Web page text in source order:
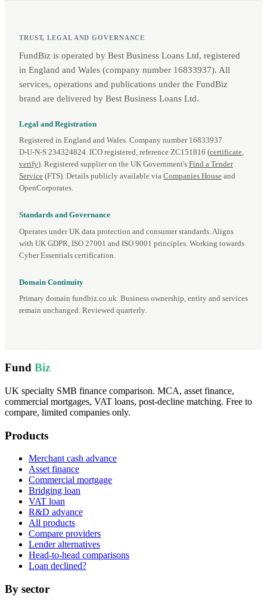
TRUST, LEGAL AND GOVERNANCE
FundBiz is operated by Best Business Loans Ltd, registered
in England and Wales (company number 16833937). All
services, operations and publications under the FundBiz
brand are delivered by Best Business Loans Ltd.
Legal and Registration
Registered in England and Wales. Company number 16833937.
D‑U‑N‑S 234324824. ICO registered, reference ZC151816 (certificate,
verify). Registered supplier on the UK Government's Find a Tender
Service (FTS). Details publicly available via Companies House and
OpenCorporates.
Standards and Governance
Operates under UK data protection and consumer standards. Aligns
with UK GDPR, ISO 27001 and ISO 9001 principles. Working towards
Cyber Essentials certification.
Domain Continuity
Primary domain fundbiz.co.uk. Business ownership, entity and services
remain unchanged. Reviewed quarterly.
Fund Biz
UK specialty SMB finance comparison. MCA, asset finance,
commercial mortgages, VAT loans, post-decline matching. Free to
compare, limited companies only.
Products
Merchant cash advance
Asset finance
Commercial mortgage
Bridging loan
VAT loan
R&D advance
All products
Compare providers
Lender alternatives
Head-to-head comparisons
Loan declined?
By sector